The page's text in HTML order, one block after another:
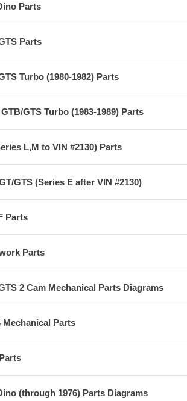
Parts
Parts
Turbo (1980-1982) Parts
GTS Turbo (1983-1989) Parts
L,M to VIN #2130) Parts
GTS (Series E after VIN #2130)
Parts
Parts
2 Cam Mechanical Parts Diagrams
Mechanical Parts
(through 1976) Parts Diagrams